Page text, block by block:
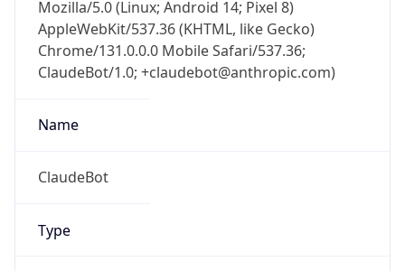
Mozilla/5.0 (Linux; Android 14; Pixel 8)
AppleWebKit/537.36 (KHTML, like Gecko)
Chrome/131.0.0.0 Mobile Safari/537.36;
ClaudeBot/1.0; +claudebot@anthropic.com)
Name
ClaudeBot
Type